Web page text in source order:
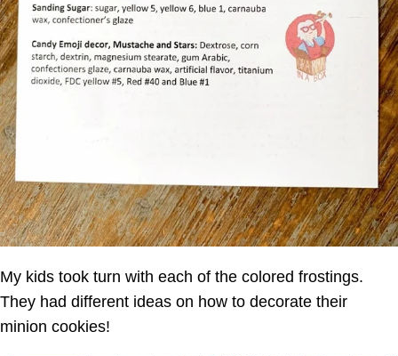
My kids took turn with each of the colored frostings.
They had different ideas on how to decorate their
minion cookies!